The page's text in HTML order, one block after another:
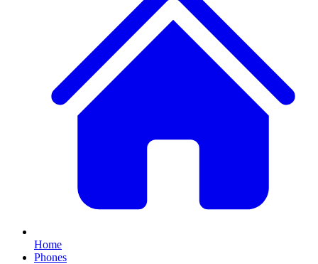
Home
Phones